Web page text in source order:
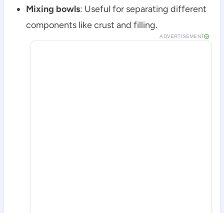
Mixing bowls: Useful for separating different
components like crust and filling.
ADVERTISEMENT